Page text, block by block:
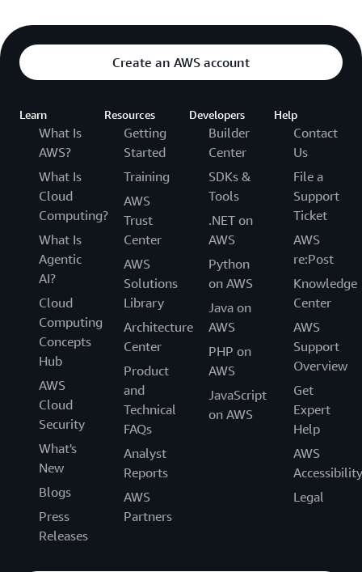
Create an AWS account
Learn
What Is
AWS?
What Is
Cloud
Computing?
What Is
Agentic
AI?
Cloud
Computing
Concepts
Hub
AWS
Cloud
Security
What's
New
Blogs
Press
Releases
Resources
Getting
Started
Training
AWS
Trust
Center
AWS
Solutions
Library
Architecture
Center
Product
and
Technical
FAQs
Analyst
Reports
AWS
Partners
Developers
Builder
Center
SDKs &
Tools
.NET on
AWS
Python
on AWS
Java on
AWS
PHP on
AWS
JavaScript
on AWS
Help
Contact
Us
File a
Support
Ticket
AWS
re:Post
Knowledge
Center
AWS
Support
Overview
Get
Expert
Help
AWS
Accessibility
Legal